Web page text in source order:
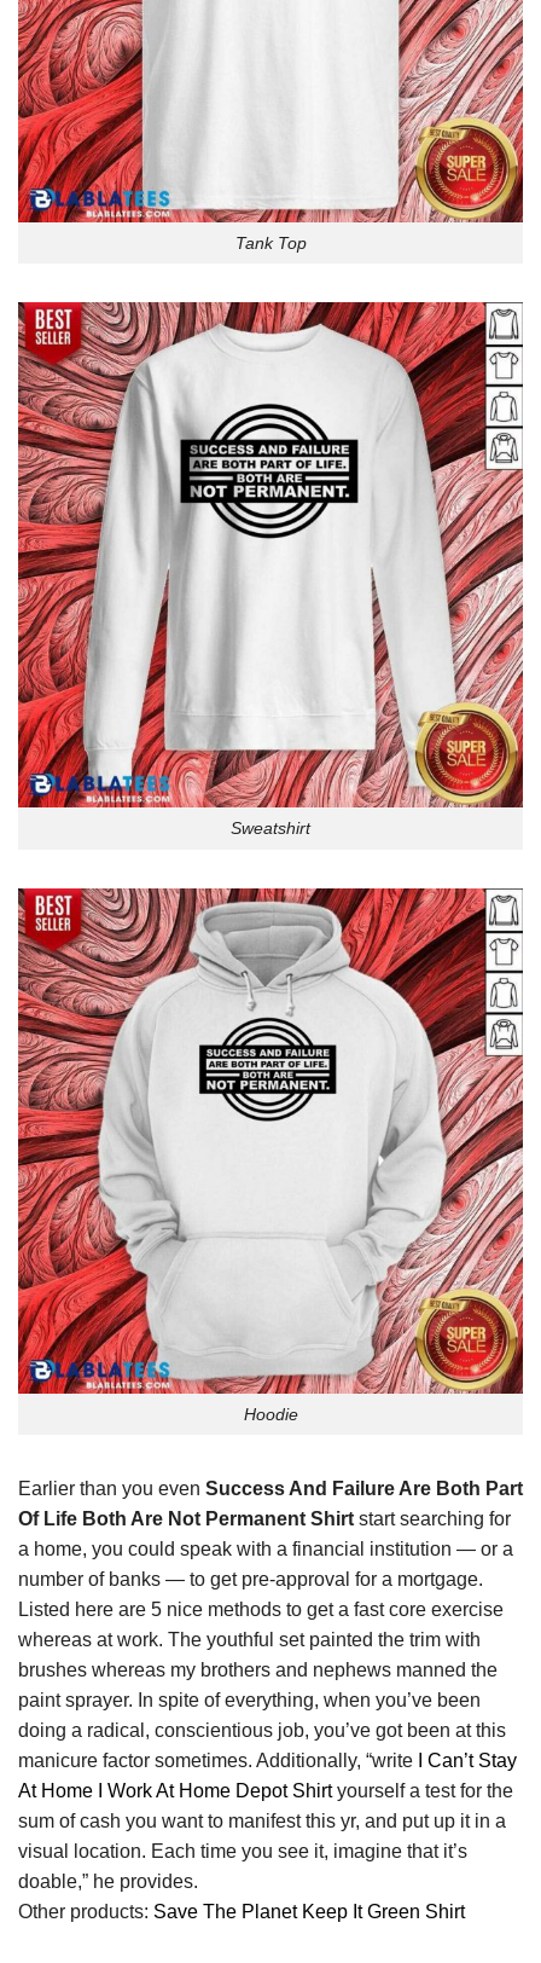
Tank Top
Sweatshirt
Hoodie
Earlier than you even Success And Failure Are Both Part
Of Life Both Are Not Permanent Shirtstart searching for
a home, you could speak with a financial institution — or a
number of banks — to get pre-approval for a mortgage.
Listed here are 5 nice methods to get a fast core exercise
whereas at work. The youthful set painted the trim with
brushes whereas my brothers and nephews manned the
paint sprayer. In spite of everything, when you’ve been
doing a radical, conscientious job, you’ve got been at this
manicure factor sometimes. Additionally, “write
I Can’t Stay
At Home I Work At Home Depot Shirtyourself a test for the
sum of cash you want to manifest this yr, and put up it in a
visual location. Each time you see it, imagine that it’s
doable,” he provides.
Other products: Save The Planet Keep It Green Shirt